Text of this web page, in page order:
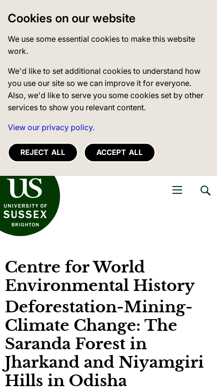
Cookies on our website
We use some essential cookies to make this website
work.
We'd like to set additional cookies to understand how
you use our site so we can improve it for everyone.
Also, we'd like to serve you some cookies set by other
services to show you relevant content.
View our privacy policy.
REJECT ALL ACCEPT ALL
of Sussex
Centre for World
Environmental History
Deforestation-Mining-
Climate Change: The
Saranda Forest in
Jharkand and Niyamgiri
Hills in Odisha